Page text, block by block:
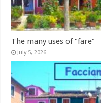
The many uses of “fare”
July 5, 2026